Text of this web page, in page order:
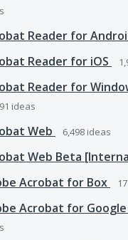
Reader for
Reader for iOS
Reader for
ideas
Web 6,498 ideas
Web Beta
Acrobat for Box
Acrobat for